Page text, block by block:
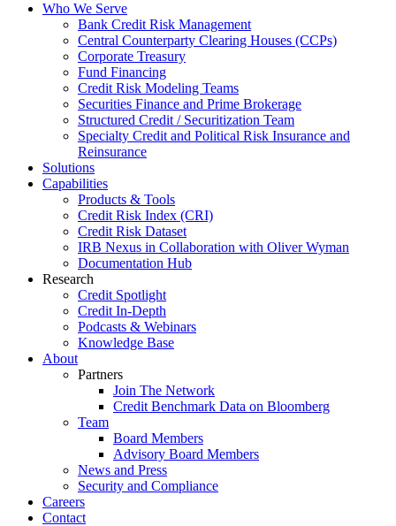
Who We Serve
Bank Credit Risk Management
Central Counterparty Clearing Houses (CCPs)
Corporate Treasury
Fund Financing
Credit Risk Modeling Teams
Securities Finance and Prime Brokerage
Structured Credit / Securitization Team
Specialty Credit and Political Risk Insurance and
Reinsurance
Solutions
Capabilities
Products & Tools
Credit Risk Index (CRI)
Credit Risk Dataset
IRB Nexus in Collaboration with Oliver Wyman
Documentation Hub
Research
Credit Spotlight
Credit In-Depth
Podcasts & Webinars
Knowledge Base
About
Partners
Join The Network
Credit Benchmark Data on Bloomberg
Team
Board Members
Advisory Board Members
News and Press
Security and Compliance
Careers
Contact